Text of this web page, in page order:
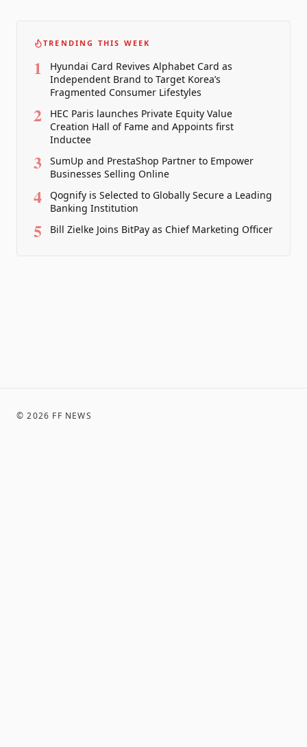
TRENDING THIS WEEK
1
Hyundai Card Revives Alphabet Card as
Independent Brand to Target Korea’s
Fragmented Consumer Lifestyles
2
HEC Paris launches Private Equity Value
Creation Hall of Fame and Appoints first
Inductee
3
SumUp and PrestaShop Partner to Empower
Businesses Selling Online
4
Qognify is Selected to Globally Secure a Leading
Banking Institution
5 Bill Zielke Joins BitPay as Chief Marketing Officer
©2026 FF NEWS